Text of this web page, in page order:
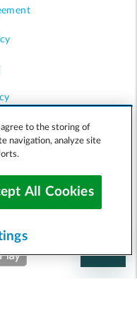
agree to the storing of
navigation, analyze site
All Cookies